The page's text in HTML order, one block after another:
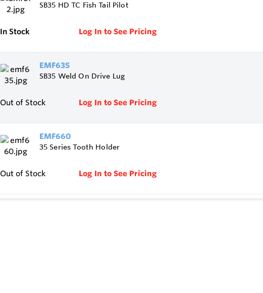
SB35 HD TC Fish Tail Pilot
In Stock Log In to See Pricing
EMF635
SB35 Weld On Drive Lug
Out of Stock Log In to See Pricing
EMF660
35 Series Tooth Holder
Out of Stock Log In to See Pricing